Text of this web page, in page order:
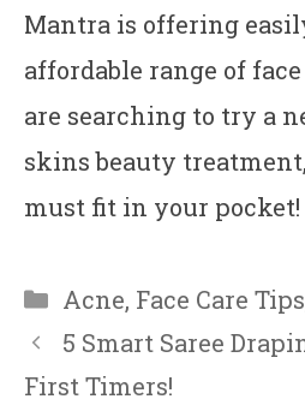
Mantra is offering
affordable range of
are searching to try a
skins beauty
must fit in your pocket!
Categories
Acne, Face Care Tips
5 Smart Saree
First Timers!